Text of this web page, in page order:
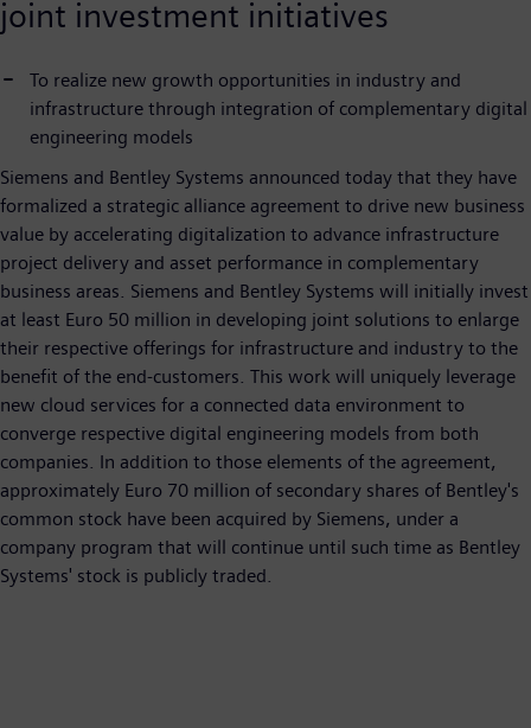
joint investment initiatives
To realize new growth opportunities in industry and
infrastructure through integration of complementary digital
engineering models
Siemens and Bentley Systems announced today that they have
formalized a strategic alliance agreement to drive new business
value by accelerating digitalization to advance infrastructure
project delivery and asset performance in complementary
business areas. Siemens and Bentley Systems will initially invest
at least Euro 50 million in developing joint solutions to enlarge
their respective offerings for infrastructure and industry to the
benefit of the end-customers. This work will uniquely leverage
new cloud services for a connected data environment to
converge respective digital engineering models from both
companies. In addition to those elements of the agreement,
approximately Euro 70 million of secondary shares of Bentley's
common stock have been acquired by Siemens, under a
company program that will continue until such time as Bentley
Systems' stock is publicly traded.